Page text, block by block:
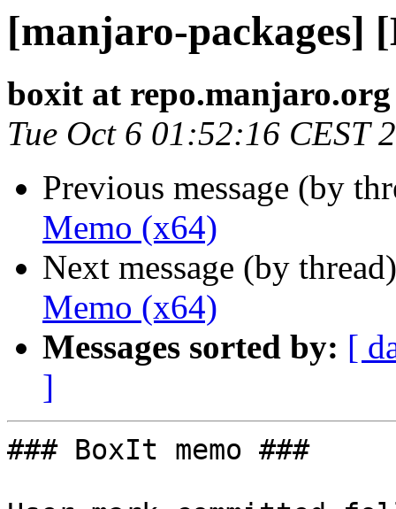
[manjaro-packages]
boxit at repo.manjaro.org
Tue Oct 6 01:52:16 CEST
Previous message (by
Memo (x64)
Next message (by
Memo (x64)
Messages sorted by: [
]
### BoxIt memo ###